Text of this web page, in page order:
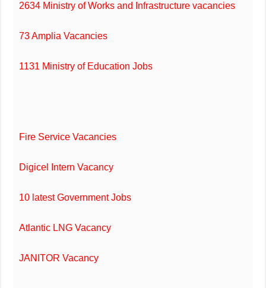
2634 Ministry of Works and Infrastructure vacancies
73 Amplia Vacancies
1131 Ministry of Education Jobs
Fire Service Vacancies
Digicel Intern Vacancy
10 latest Government Jobs
Atlantic LNG Vacancy
JANITOR Vacancy